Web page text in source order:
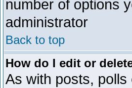
number of options
administrator
Back to top
How do I edit or
As with posts,